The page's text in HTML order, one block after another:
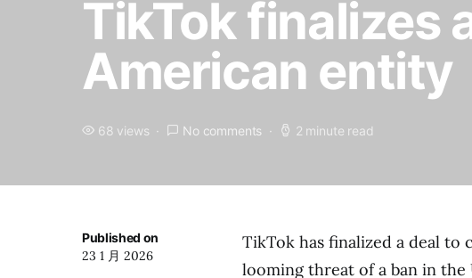
TikTok finalizes
American entity
68 views No comments 2 minute read
Published on
23 1 月 2026
TikTok has finalized a deal to
looming threat of a ban in the